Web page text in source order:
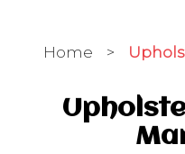
Home >